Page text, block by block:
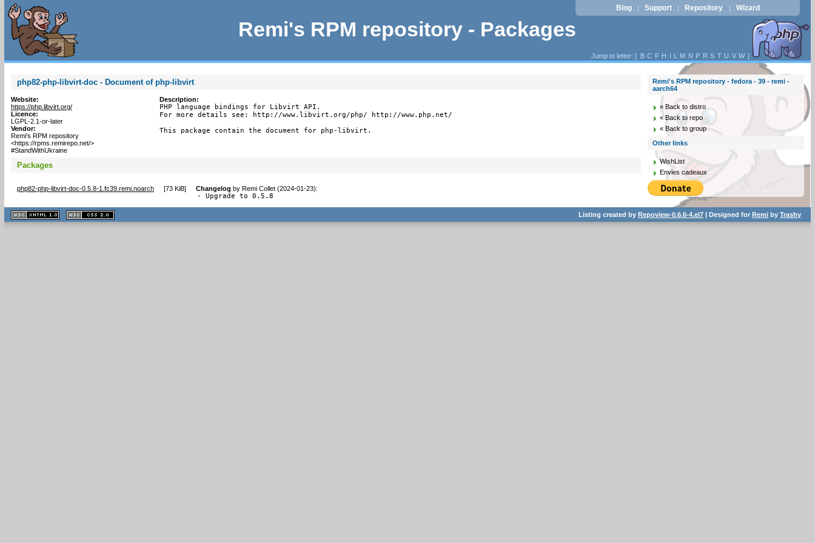
Remi's RPM repository - Packages
Blog | Support | Repository | Wizard
Jump to letter: [ B C F H I L M N P R S T U V W ]
php82-php-libvirt-doc - Document of php-libvirt
Website:
https://php.libvirt.org/
Licence:
LGPL-2.1-or-later
Vendor:
Remi's RPM repository
<https://rpms.remirepo.net/>
#StandWithUkraine
Description:
PHP language bindings for Libvirt API.
For more details see: http://www.libvirt.org/php/ http://www.php.net/
This package contain the document for php-libvirt.
Packages
php82-php-libvirt-doc-0.5.8-1.fc39.remi.noarch [73 KiB] Changelog by Remi Collet (2024-01-23):
- Upgrade to 0.5.8
Remi's RPM repository - fedora - 39 - remi -
aarch64
« Back to distro
« Back to repo
« Back to group
Other links
WishList
Envies cadeaux
XHTML
1.1 valide
2.0 valide
Listing created byRepoview-0.6.6-4.el7 | Designed forRemi byTrashy